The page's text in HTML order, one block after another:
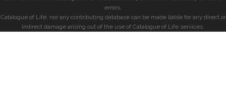
errors.
Catalogue of Life, nor any contributing database can be made liable for any direct or
indirect damage arising out of the use of Catalogue of Life services.